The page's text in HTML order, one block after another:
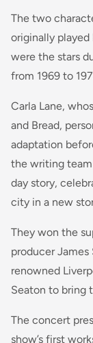
The two
originally played
were the stars
from 1969 to
Carla Lane,
and Bread,
adaptation
the writing
day story,
city in a new
They won the
producer
renowned
Seaton to bring
The concert
show’s first